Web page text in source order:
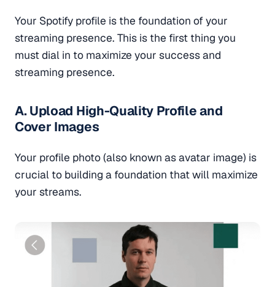
Your Spotify profile is the foundation of your
streaming presence. This is the first thing you
must dial in to maximize your success and
streaming presence.
A. Upload High-Quality Profile and
Cover Images
Your profile photo (also known as avatar image) is
crucial to building a foundation that will maximize
your streams.